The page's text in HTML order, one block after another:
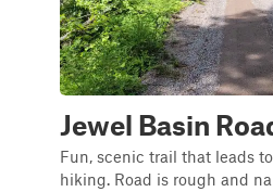
Jewel Basin
Fun, scenic trail that leads
hiking. Road is rough and